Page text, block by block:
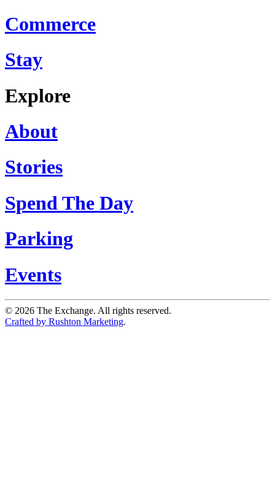
Commerce
Stay
Explore
About
Stories
Spend The Day
Parking
Events
© 2026 The Exchange. All rights reserved.
Crafted by Rushton Marketing.